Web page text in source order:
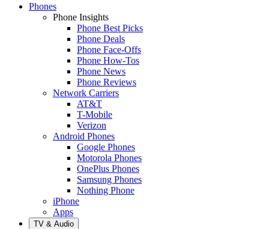
Phones
Phone Insights
Phone Best Picks
Phone Deals
Phone Face-Offs
Phone How-Tos
Phone News
Phone Reviews
Network Carriers
AT&T
T-Mobile
Verizon
Android Phones
Google Phones
Motorola Phones
OnePlus Phones
Samsung Phones
Nothing Phone
iPhone
Apps
TV & Audio